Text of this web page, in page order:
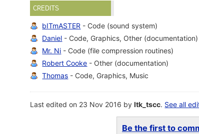
CREDITS
bITmASTER - Code (sound system)
Daniel - Code, Graphics, Other (documentation)
Mr. Ni - Code (file compression routines)
Robert Cooke - Other (documentation)
Thomas - Code, Graphics, Music
Last edited on 23 Nov 2016 byltk_tscc. See all
Be the first to